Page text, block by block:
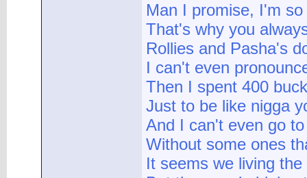
Man I promise, I'm
That's why you
Rollies and Pasha's
I can't even
Then I spent 400
Just to be like nigga
And I can't even go
Without some ones
It seems we living